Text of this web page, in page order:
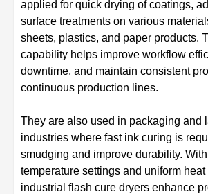
applied for quick drying of coatings,
surface treatments on various
sheets, plastics, and paper products.
capability helps improve workflow
downtime, and maintain consistent
continuous production lines.
They are also used in packaging and
industries where fast ink curing is
smudging and improve durability.
temperature settings and uniform
industrial flash cure dryers enhance